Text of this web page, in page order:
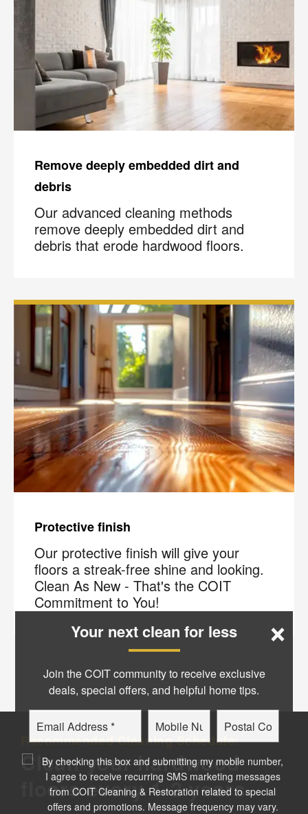
Remove deeply embedded dirt and
debris
Our advanced cleaning methods
remove deeply embedded dirt and
debris that erode hardwood floors.
Protective finish
Our protective finish will give your
floors a streak-free shine and looking.
Clean As New - That's the COIT
Commitment to You!
Recommended Cleaning Schedule:
Clean your hardwood
floors every 1-2 years
×
Your next clean for less
Join the COIT community to receive exclusive
deals, special offers, and helpful home tips.
Email Phone
Postal
Code
By checking this box and submitting my mobile number,
I agree to receive recurring SMS marketing messages
from COIT Cleaning & Restoration related to special
offers and promotions. Message frequency may vary.